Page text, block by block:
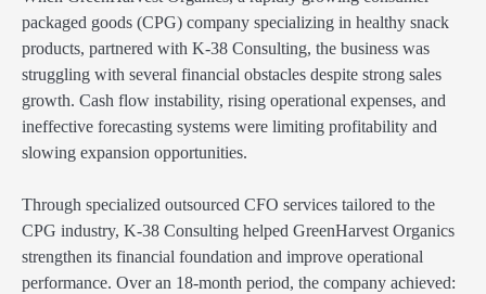
packaged goods (CPG) company specializing in healthy snack
products, partnered with K-38 Consulting, the business was
struggling with several financial obstacles despite strong sales
growth. Cash flow instability, rising operational expenses, and
ineffective forecasting systems were limiting profitability and
slowing expansion opportunities.
Through specialized outsourced CFO services tailored to the
CPG industry, K-38 Consulting helped GreenHarvest Organics
strengthen its financial foundation and improve operational
performance. Over an 18-month period, the company achieved: